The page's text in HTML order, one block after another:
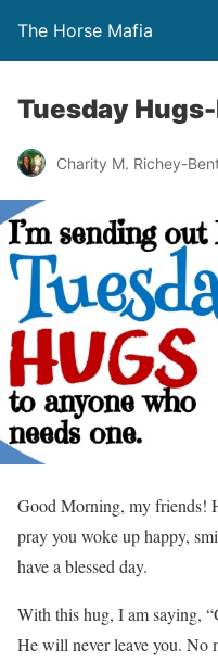
The Horse Mafia
Tuesday
Charity M. Richey-
Good Morning, my friends!
pray you woke up happy,
have a blessed day.
With this hug, I am saying,
He will never leave you. No